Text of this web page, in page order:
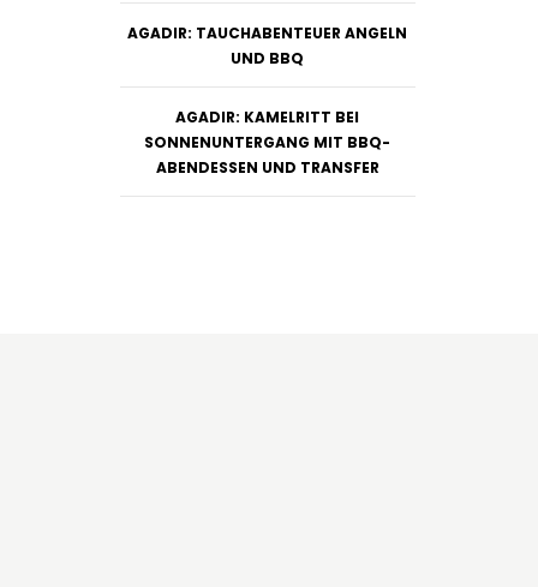
AGADIR: TAUCHABENTEUER ANGELN
UND BBQ
AGADIR: KAMELRITT BEI
SONNENUNTERGANG MIT BBQ-
ABENDESSEN UND TRANSFER